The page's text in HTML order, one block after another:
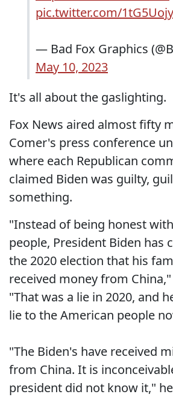
pic.twitter.com/
— Bad Fox Graphics
May 10, 2023
It's all about the gaslighting.
Fox News aired almost fifty
Comer's press conference
where each Republican
claimed Biden was guilty,
something.
"Instead of being honest
people, President Biden has
the 2020 election that his
received money from
"That was a lie in 2020, and
lie to the American people
"The Biden's have received
from China. It is
president did not know it,"